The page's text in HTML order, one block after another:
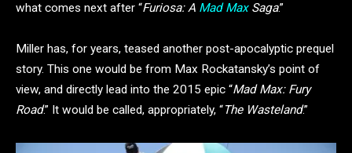
what comes next after “Furiosa: A Mad MaxSaga.”
Miller has, for years, teased another post-apocalyptic prequel
story. This one would be from Max Rockatansky’s point of
view, and directly lead into the 2015 epic “Mad Max: Fury
Road.” It would be called, appropriately, “The Wasteland.”